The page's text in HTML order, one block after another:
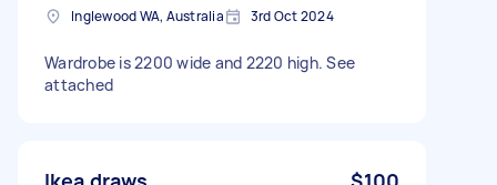
Inglewood WA, Australia 3rd Oct 2024
Wardrobe is 2200 wide and 2220 high. See
attached